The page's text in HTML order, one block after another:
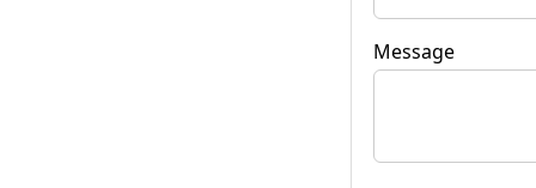
Message